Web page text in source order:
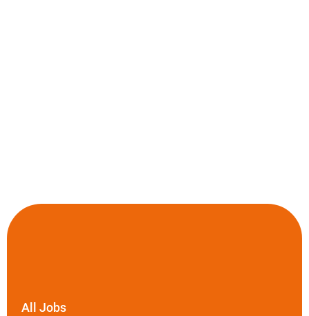
All Jobs